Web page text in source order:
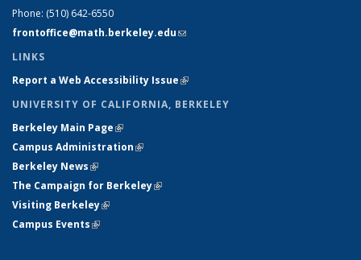
Phone: (510) 642-6550
frontoffice@math.berkeley.edu(link sends e-mail)
LINKS
Report a Web Accessibility Issue(link is external)
UNIVERSITY OF CALIFORNIA, BERKELEY
Berkeley Main Page(link is external)
Campus Administration(link is external)
Berkeley News(link is external)
The Campaign for Berkeley(link is external)
Visiting Berkeley(link is external)
Campus Events(link is external)